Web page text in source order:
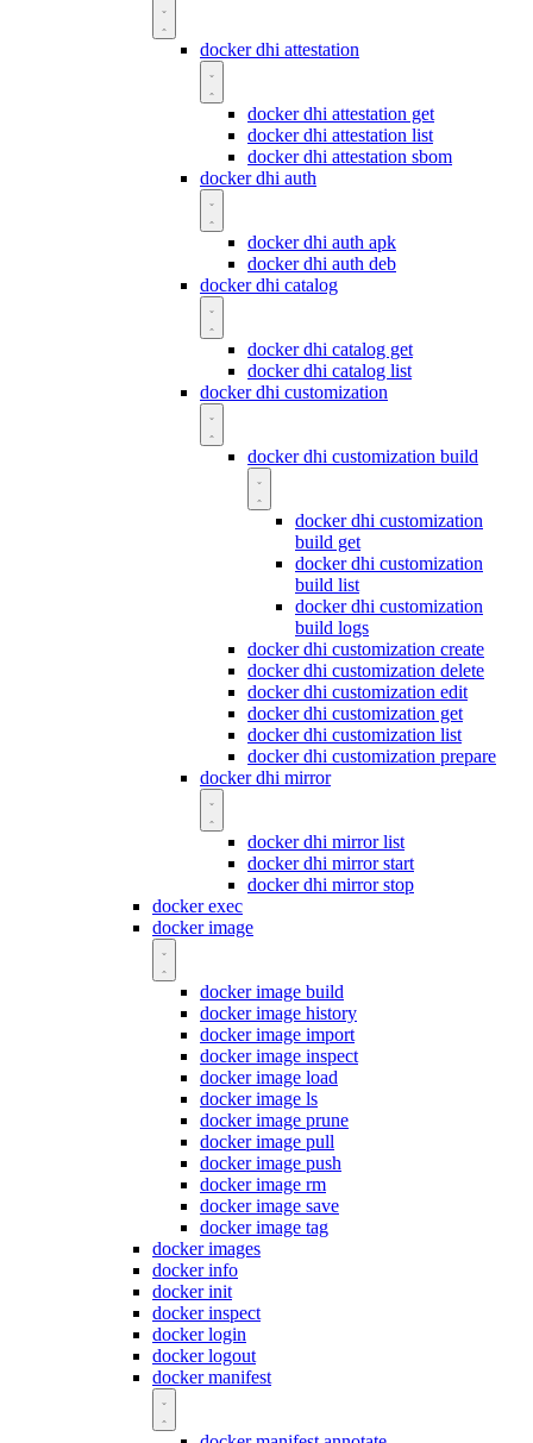
docker dhi attestation
docker dhi attestation get
docker dhi attestation list
docker dhi attestation sbom
docker dhi auth
docker dhi auth apk
docker dhi auth deb
docker dhi catalog
docker dhi catalog get
docker dhi catalog list
docker dhi customization
docker dhi customization build
docker dhi customization
build get
docker dhi customization
build list
docker dhi customization
build logs
docker dhi customization create
docker dhi customization delete
docker dhi customization edit
docker dhi customization get
docker dhi customization list
docker dhi customization prepare
docker dhi mirror
docker dhi mirror list
docker dhi mirror start
docker dhi mirror stop
docker exec
docker image
docker image build
docker image history
docker image import
docker image inspect
docker image load
docker image ls
docker image prune
docker image pull
docker image push
docker image rm
docker image save
docker image tag
docker images
docker info
docker init
docker inspect
docker login
docker logout
docker manifest